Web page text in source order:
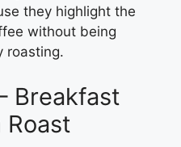
they highlight the
without being
roasting.
Breakfast